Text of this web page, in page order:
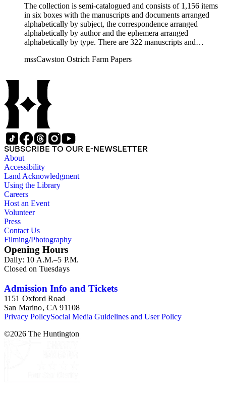
The collection is semi-catalogued and consists of 1,156 items
in six boxes with the manuscripts and documents arranged
alphabetically by subject, the correspondence arranged
alphabetically by author and the ephemera arranged
alphabetically by type. There are 322 manuscripts and
dealings of Cawston Ostrich Farm. There are a few items
Zoological Society. There are also some documents of the
Vatcher family and Herbert J. Vatcher, Jr.'s other business
interests.
mssCawston Ostrich Farm Papers
SUBSCRIBE TO OUR E-NEWSLETTER
About
Accessibility
Land Acknowledgment
Using the Library
Careers
Host an Event
Volunteer
Press
Contact Us
Filming/Photography
Opening Hours
Daily: 10 A.M.–5 P.M.
Closed on Tuesdays
Admission Info and Tickets
1151 Oxford Road
San Marino, CA 91108
Privacy PolicySocial Media Guidelines and User Policy
©2026 The Huntington